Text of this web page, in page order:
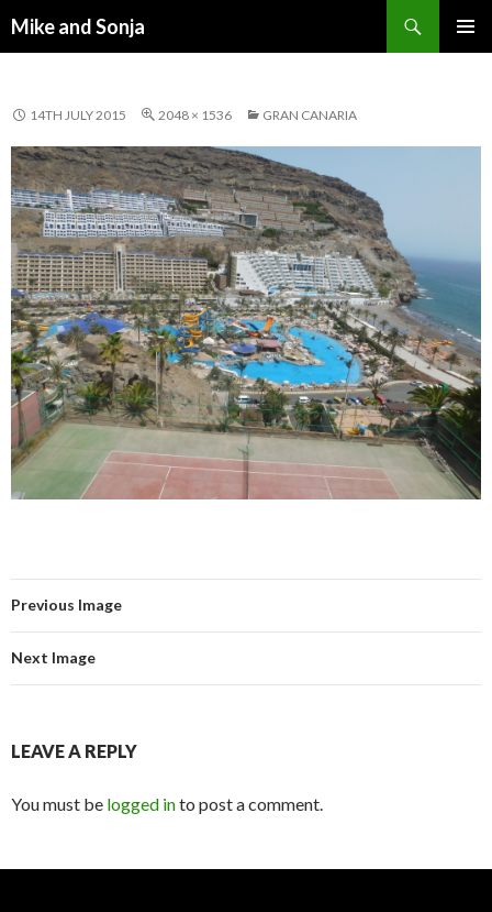
Mike and Sonja
14TH JULY 2015 2048 × 1536 GRAN CANARIA
Previous Image
Next Image
LEAVE A REPLY
You must be logged into post a comment.